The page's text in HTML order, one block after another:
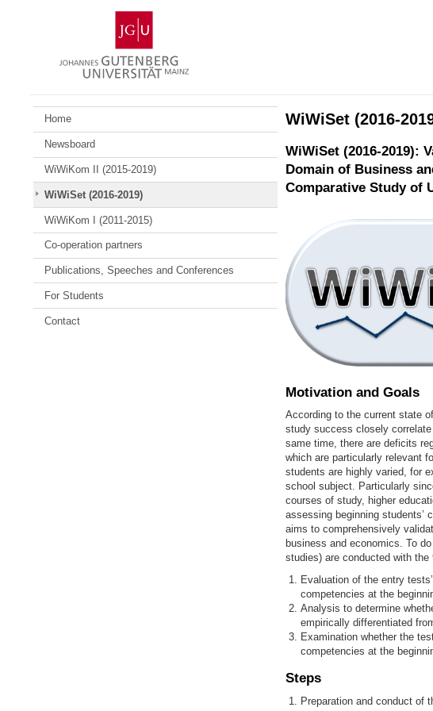
Gutenberg
University
Mainz
Home
Newsboard
WiWiKom II (2015-2019)
WiWiSet (2016-2019)
WiWiKom I (2011-2015)
Co-operation partners
Publications, Speeches and Conferences
For Students
Contact
WiWiSet (2016-
WiWiSet (2016-2019):
Domain of Business
Comparative Study of
Motivation and Goals
According to the current state
study success closely
same time, there are deficits
which are particularly relevant
students are highly varied, for
school subject. Particularly
courses of study, higher
assessing beginning students’
aims to comprehensively
business and economics. To
studies) are conducted with the
Evaluation of the entry
competencies at the
Analysis to determine
empirically differentiated
Examination whether the
competencies at the
Steps
Preparation and conduct of